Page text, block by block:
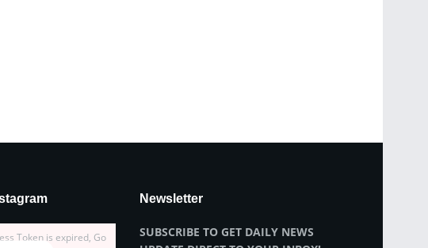
Token is expired, Go
Newsletter
SUBSCRIBE TO GET DAILY NEWS